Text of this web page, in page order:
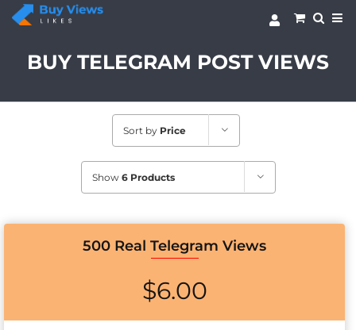
Skip
BUY TELEGRAM POST VIEWS
Sort by Price
Show 6 Products
500 Real Telegram Views
$6.00